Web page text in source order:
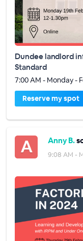
Dundee landlord
Standard
7:00 AM - Monday -
Reserve my spot
Anny B.
9:08 AM -